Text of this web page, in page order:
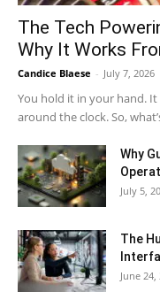
The Tech
Why It Works
Candice Blaese - July 7, 2026
You hold it in your hand.
around the clock. So,
Why
July 5,
The
June 24,